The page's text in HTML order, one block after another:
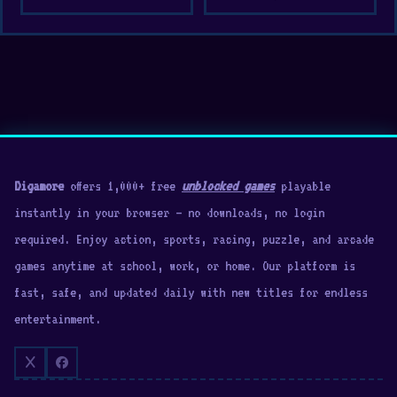
Digamoreoffers 1,000+ free unblocked gamesplayable
instantly in your browser — no downloads, no login
required. Enjoy action, sports, racing, puzzle, and arcade
games anytime at school, work, or home. Our platform is
fast, safe, and updated daily with new titles for endless
entertainment.